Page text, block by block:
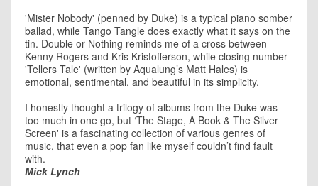
'Mister Nobody' (penned by Duke) is a typical piano somber
ballad, while Tango Tangle does exactly what it says on the
tin. Double or Nothing reminds me of a cross between
Kenny Rogers and Kris Kristofferson, while closing number
'Tellers Tale' (written by Aqualung’s Matt Hales) is
emotional, sentimental, and beautiful in its simplicity.
I honestly thought a trilogy of albums from the Duke was
too much in one go, but ‘The Stage, A Book & The Silver
Screen' is a fascinating collection of various genres of
music, that even a pop fan like myself couldn’t find fault
with.
Mick Lynch